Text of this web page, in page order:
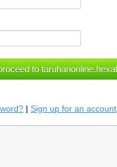
| Sign up for an account